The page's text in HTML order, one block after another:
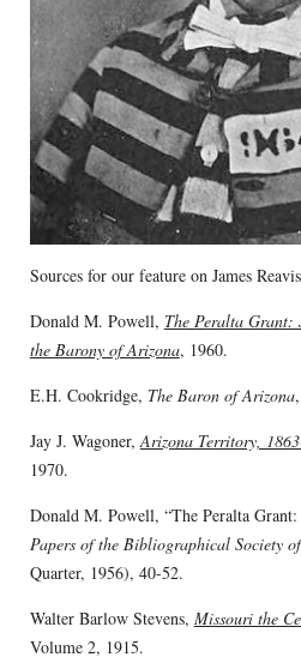
Sources for our feature on James
Donald M. Powell, The Peralta Grant:
the Barony of Arizona, 1960.
E.H. Cookridge, The Baron of Arizona
Jay J. Wagoner, Arizona Territory,
1970.
Donald M. Powell, “The Peralta
Papers of the Bibliographical Society
Quarter, 1956), 40-52.
Walter Barlow Stevens, Missouri the
Volume 2, 1915.